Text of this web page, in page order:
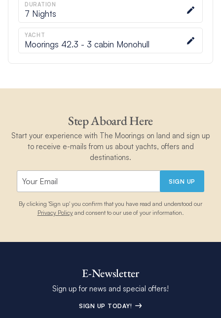
DURATION
7 Nights
YACHT
Moorings 42.3 - 3 cabin Monohull
Step Aboard Here
Start your experience with The Moorings on land and sign up
to receive e-mails from us about yachts, offers and
destinations.
SIGN UP
By clicking 'Sign up' you confirm that you have read and understood our
Privacy Policyand consent to our use of your information.
E-Newsletter
Sign up for news and special offers!
SIGN UP TODAY!